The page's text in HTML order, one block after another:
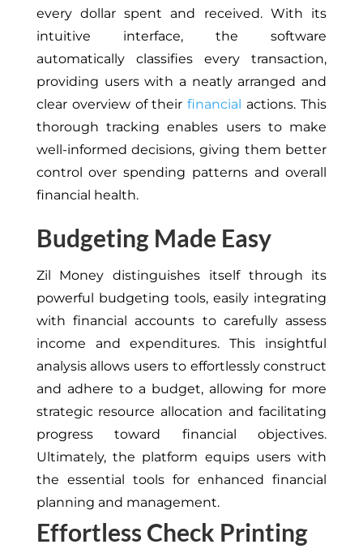
every dollar spent and received. With its
intuitive interface, the software
automatically classifies every transaction,
providing users with a neatly arranged and
clear overview of theirfinancial
actions. This
thorough tracking enables users to make
well-informed decisions, giving them better
control over spending patterns and overall
financial health.
Budgeting Made Easy
Zil Money distinguishes itself through its
powerful budgeting tools, easily integrating
with financial accounts to carefully assess
income and expenditures. This insightful
analysis allows users to effortlessly construct
and adhere to a budget, allowing for more
strategic resource allocation and facilitating
progress toward financial objectives.
Ultimately, the platform equips users with
the essential tools for enhanced financial
planning and management.
Effortless Check Printing